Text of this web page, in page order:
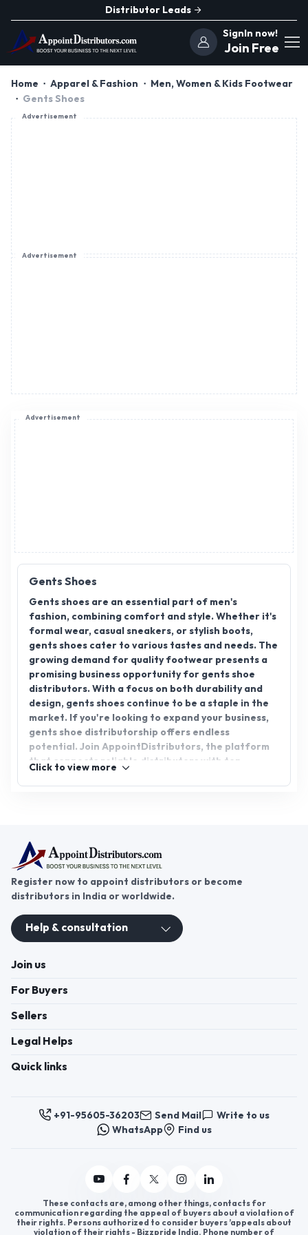
Distributor Leads
SignIn now!
Join Free
Home Apparel & Fashion
Men, Women & Kids Footwear
Gents Shoes
Advertisement
Gents Shoes
Gents shoes are an essential part of men's
fashion, combining comfort and style. Whether it's
formal wear, casual sneakers, or stylish boots,
gents shoes cater to various tastes and needs. The
growing demand for quality footwear presents a
promising business opportunity for gents shoe
distributors. With a focus on both durability and
design, gents shoes continue to be a staple in the
market. If you're looking to expand your business,
gents shoe distributorship offers endless
potential. Join AppointDistributors, the platform
that connects reliable distributors with top
Click to view more
Advertisement
Advertisement
Register now to appoint distributors or become
distributors in India or worldwide.
Help & consultation
Join us
For Buyers
Sellers
Legal Helps
Quick links
+91-95605-36203 Send Mail
Write to us
WhatsApp
Find us
These contacts are, among other things, contacts for
communication regarding the appeal of buyers about a violation of
their rights. Persons authorized to consider buyers ’appeals about
violation of their rights - Bizzpride India. Phone number of